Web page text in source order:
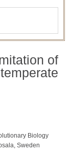
of
Biology
Sweden